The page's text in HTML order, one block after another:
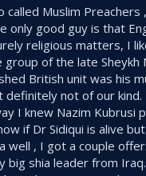
called Muslim
only good guy is that
religious matters, I
group of the late
British unit was his
definitely not of our kind.
I knew Nazim Kubrusi
if Dr Sidiqui is alive
well , I got a couple
big shia leader from Iraq.